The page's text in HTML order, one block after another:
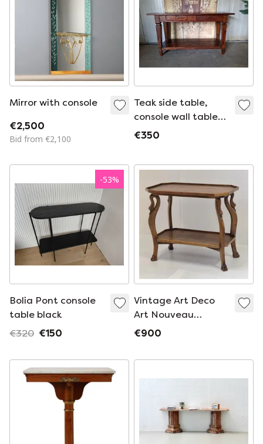
Mirror with console
€2,500
Bid from €2,100
Teak side table,
console wall table
dimensions:
€350
-53%
Bolia Pont console
table black
€320 €150
Vintage Art Deco
Art Nouveau
Console Table with
Claws
€900